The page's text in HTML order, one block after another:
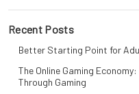
Recent Posts
Better Starting Point for
The Online Gaming
Through Gaming